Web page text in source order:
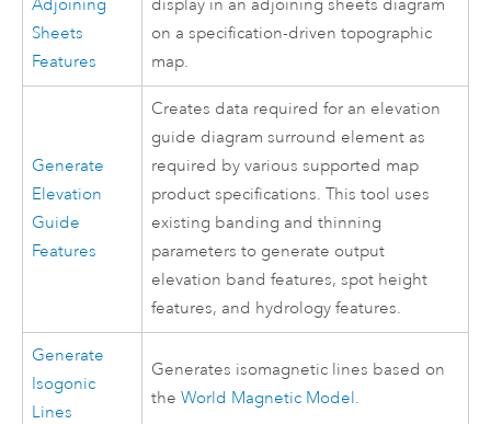
Adjoining
Sheets
Features
display in an adjoining sheets diagram
on a specification-driven topographic
map.
Generate
Elevation
Guide
Features
Creates data required for an elevation
guide diagram surround element as
required by various supported map
product specifications. This tool uses
existing banding and thinning
parameters to generate output
elevation band features, spot height
features, and hydrology features.
Generate
Isogonic
Lines
Generates isomagnetic lines based on
theWorld Magnetic Model.